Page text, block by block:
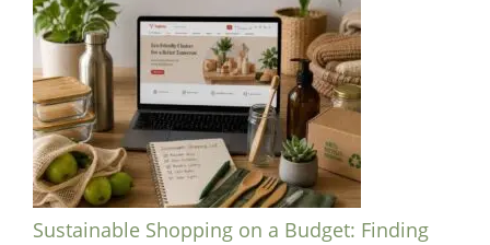
Sustainable Shopping on a Budget: Finding